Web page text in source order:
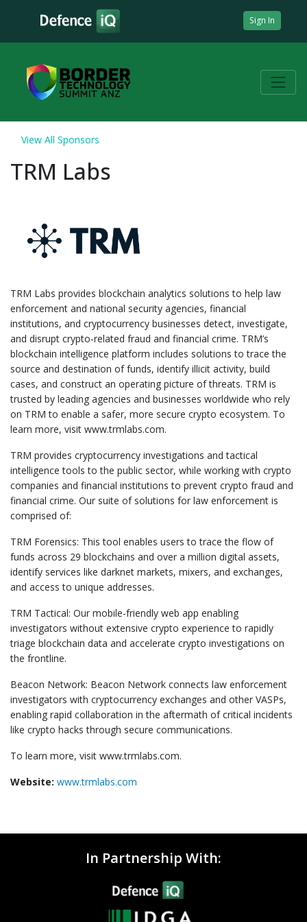
Sign In
View All Sponsors
TRM Labs
TRM Labs provides blockchain analytics solutions to help law
enforcement and national security agencies, financial
institutions, and cryptocurrency businesses detect, investigate,
and disrupt crypto-related fraud and financial crime. TRM’s
blockchain intelligence platform includes solutions to trace the
source and destination of funds, identify illicit activity, build
cases, and construct an operating picture of threats. TRM is
trusted by leading agencies and businesses worldwide who rely
on TRM to enable a safer, more secure crypto ecosystem. To
learn more, visit www.trmlabs.com.
TRM provides cryptocurrency investigations and tactical
intelligence tools to the public sector, while working with crypto
companies and financial institutions to prevent crypto fraud and
financial crime. Our suite of solutions for law enforcement is
comprised of:
TRM Forensics: This tool enables users to trace the flow of
funds across 29 blockchains and over a million digital assets,
identify services like darknet markets, mixers, and exchanges,
and access to unique addresses.
TRM Tactical: Our mobile-friendly web app enabling
investigators without extensive crypto experience to rapidly
triage blockchain data and accelerate crypto investigations on
the frontline.
Beacon Network: Beacon Network connects law enforcement
investigators with cryptocurrency exchanges and other VASPs,
enabling rapid collaboration in the aftermath of critical incidents
like crypto hacks through secure communications.
To learn more, visit www.trmlabs.com.
Website: www.trmlabs.com
In Partnership With: